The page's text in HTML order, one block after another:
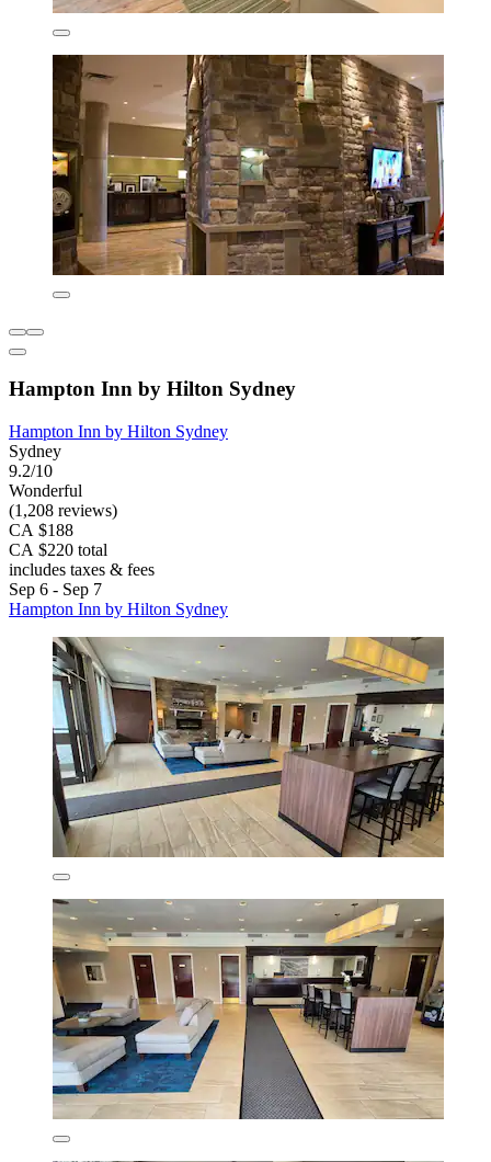
Hampton Inn by Hilton Sydney
Hampton Inn by Hilton Sydney
Sydney
9.2/10
Wonderful
(1,208 reviews)
CA $188
CA $220 total
includes taxes & fees
Sep 6 - Sep 7
Hampton Inn by Hilton Sydney